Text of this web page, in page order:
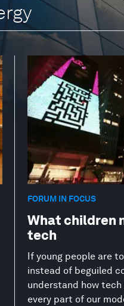
FORUM IN FOCUS
What children
tech
If young people are
instead of beguiled
understand how
every part of our